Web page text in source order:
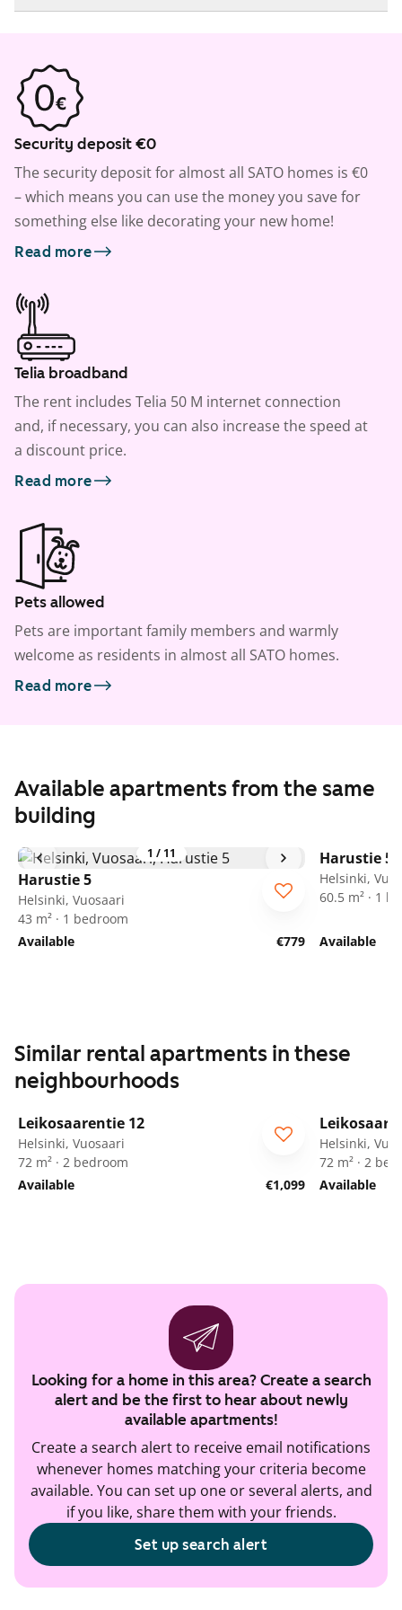
Security deposit €0
The security deposit for almost all SATO homes is €0
– which means you can use the money you save for
something else like decorating your new home!
Read more
Telia broadband
The rent includes Telia 50 M internet connection
and, if necessary, you can also increase the speed at
a discount price.
Read more
Pets allowed
Pets are important family members and warmly
welcome as residents in almost all SATO homes.
Read more
Available apartments from the same
building
1 / 11
Harustie 5
Helsinki, Vuosaari
43 m² · 1 bedroom
Available
€779
Harustie 5
Helsinki,
60.5 m² · 1
Available
Similar rental apartments in these
neighbourhoods
ARA
Leikosaarentie 12
Helsinki, Vuosaari
72 m² · 2 bedroom
Available
€1,099
ARA
Helsinki,
72 m² · 2
Available
Looking for a home in this area? Create a search
alert and be the first to hear about newly
available apartments!
Create a search alert to receive email notifications
whenever homes matching your criteria become
available. You can set up one or several alerts, and
if you like, share them with your friends.
Set up search alert